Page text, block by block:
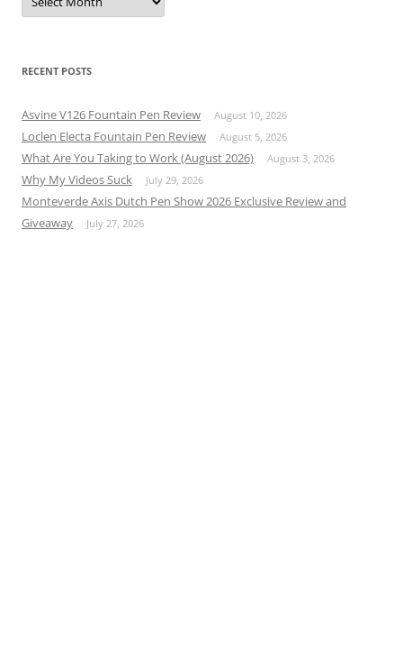
RECENT POSTS
Asvine V126 Fountain Pen Review August 10, 2026
Loclen Electa Fountain Pen Review August 5, 2026
What Are You Taking to Work (August 2026) August 3, 2026
Why My Videos Suck July 29, 2026
Monteverde Axis Dutch Pen Show 2026 Exclusive Review and
Giveaway
July 27, 2026